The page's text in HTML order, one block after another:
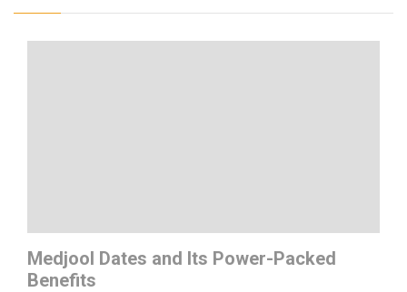
Medjool Dates and Its Power-Packed
Benefits